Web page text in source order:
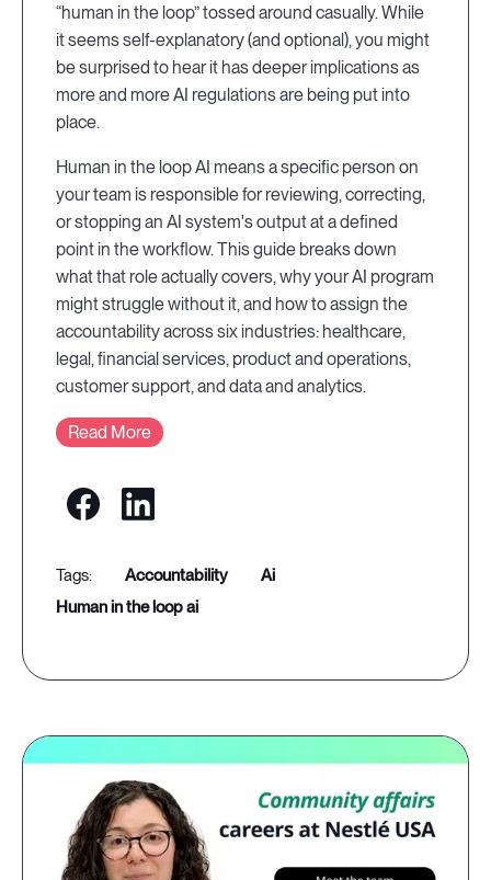
“human in the loop” tossed around casually. While
it seems self-explanatory (and optional), you might
be surprised to hear it has deeper implications as
more and more AI regulations are being put into
place.
Human in the loop AI means a specific person on
your team is responsible for reviewing, correcting,
or stopping an AI system's output at a defined
point in the workflow. This guide breaks down
what that role actually covers, why your AI program
might struggle without it, and how to assign the
accountability across six industries: healthcare,
legal, financial services, product and operations,
customer support, and data and analytics.
Read More
accountability
ai
human in the loop ai